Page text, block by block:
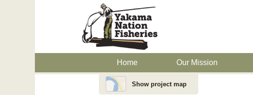
Home Our Mission
Show project map